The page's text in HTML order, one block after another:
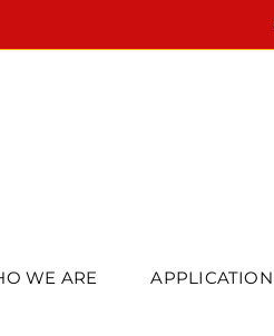
WE ARE APPLICATION